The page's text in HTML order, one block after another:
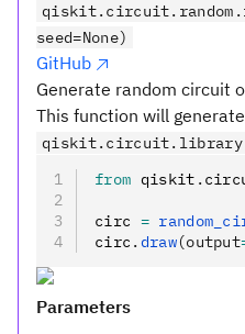
seed=None)
GitHub
Generate random circuit
This function will
from qiskit .
circ =
circ . draw(output
Parameters